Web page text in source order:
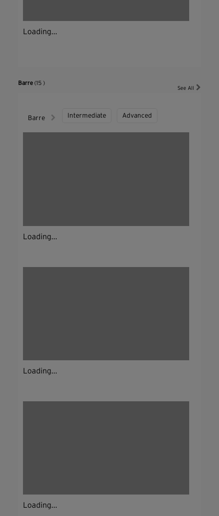
Loading...
Barre(15 )
See All
Barre Intermediate Advanced
Loading...
Loading...
Loading...